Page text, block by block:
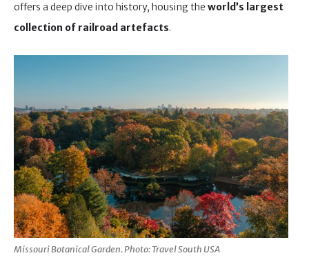
offers a deep dive into history, housing the world’s largest
collection of railroad artefacts.
Missouri Botanical Garden. Photo: Travel South USA